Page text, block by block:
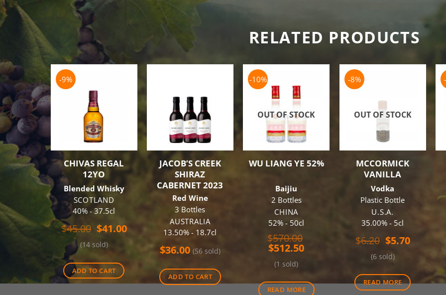
RELATED PRODUCTS
-9%
CHIVAS REGAL
12YO
Blended Whisky
SCOTLAND
40% - 37.5cl
$45.00 Original
was:
$45.00.
$41.00Current
price
(14 sold)
ADD TO CART
JACOB’S CREEK
SHIRAZ
CABERNET 2023
Red Wine
3 Bottles
AUSTRALIA
13.50% - 18.7cl
$36.00 (56 sold)
ADD TO CART
-10%
OUT OF STOCK
WU LIANG YE 52%
Baijiu
2 Bottles
CHINA
52% - 50cl
$570.00
$512.50Current
$512.50.
(1 sold)
READ MORE
-8%
OUT OF STOCK
MCCORMICK
VANILLA
Vodka
Plastic Bottle
U.S.A.
35.00% - 5cl
$6.20 Original
was:
$5.70Current
$5.70.
(6 sold)
READ MORE